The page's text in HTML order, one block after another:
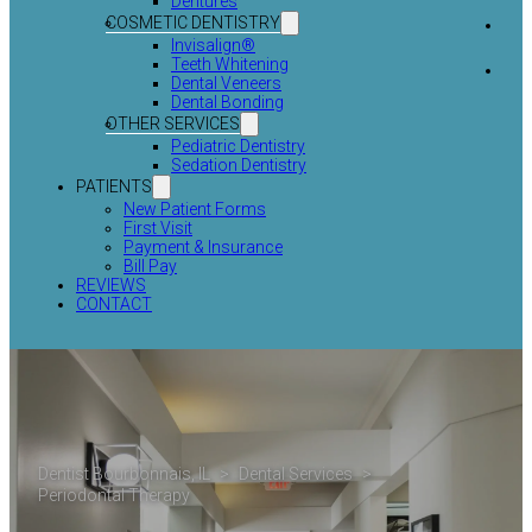
COSMETIC DENTISTRY
Invisalign®
Teeth Whitening
Dental Veneers
Dental Bonding
OTHER SERVICES
Pediatric Dentistry
Sedation Dentistry
PATIENTS
New Patient Forms
First Visit
Payment & Insurance
Bill Pay
REVIEWS
CONTACT
Dentist Bourbonnais, IL > Dental Services >
Periodontal Therapy